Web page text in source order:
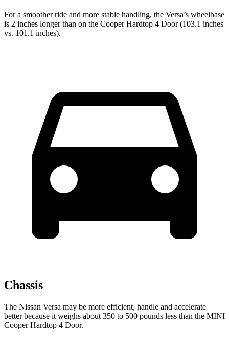
For a smoother ride and more stable handling, the Versa’s wheelbase
is 2 inches longer than on the Cooper Hardtop 4 Door (103.1 inches
vs. 101.1 inches).
Chassis
The Nissan Versa may be more efficient, handle and accelerate
better because it weighs about 350 to 500 pounds less than the MINI
Cooper Hardtop 4 Door.